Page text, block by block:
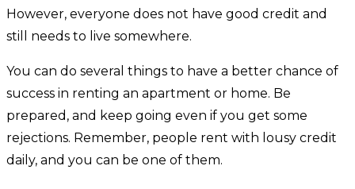
However, everyone does not have good credit and
still needs to live somewhere.
You can do several things to have a better chance of
success in renting an apartment or home. Be
prepared, and keep going even if you get some
rejections. Remember, people rent with lousy credit
daily, and you can be one of them.